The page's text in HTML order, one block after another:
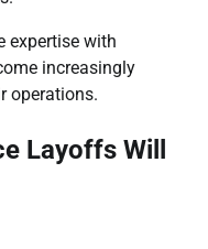
expertise with
increasingly
operations.
Layoffs Will